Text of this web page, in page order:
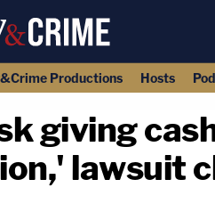
Productions Hosts
giving
lawsuit